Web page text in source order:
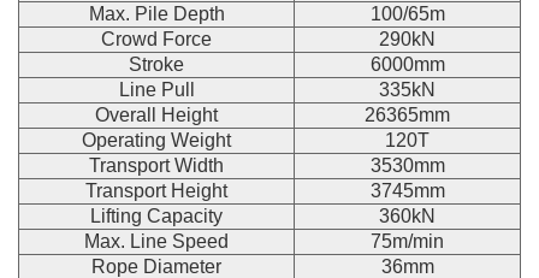
Max. Pile Depth
100/65m
Crowd Force
290kN
Stroke
6000mm
Line Pull
335kN
Overall Height
26365mm
Operating Weight
120T
Transport Width
3530mm
Transport Height
3745mm
Lifting Capacity
360kN
Max. Line Speed
75m/min
Rope Diameter
36mm